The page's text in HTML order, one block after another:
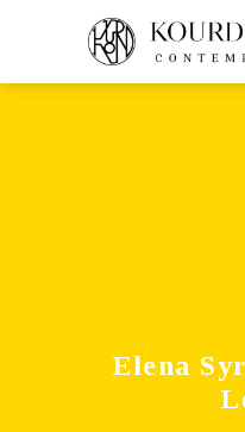
Elena